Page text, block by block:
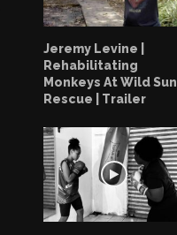
Jeremy Levine |
Rehabilitating
Monkeys At Wild Sun
Rescue | Trailer